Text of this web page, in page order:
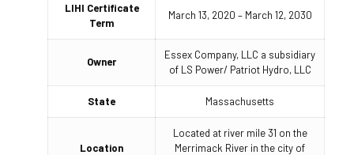
LIHI Certificate
Term
March 13, 2020 – March 12, 2030
Owner
Essex Company, LLC a subsidiary
of LS Power/ Patriot Hydro, LLC
State Massachusetts
Location
Located at river mile 31 on the
Merrimack River in the city of